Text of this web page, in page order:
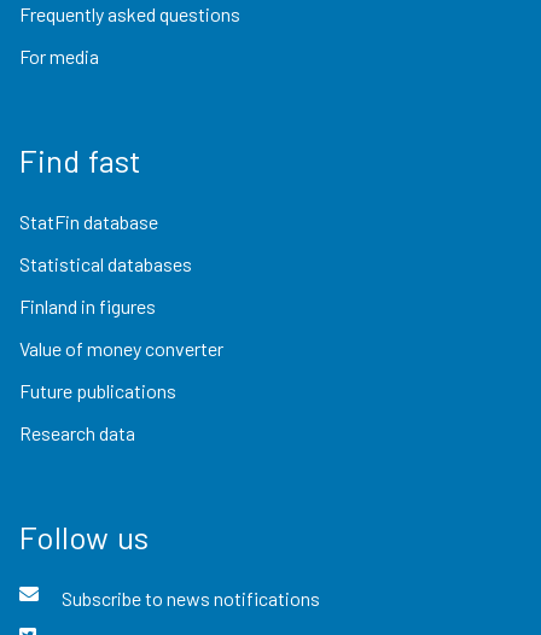
Frequently asked questions
For media
Find fast
StatFin database
Statistical databases
Finland in figures
Value of money converter
Future publications
Research data
Follow us
Subscribe to news notifications